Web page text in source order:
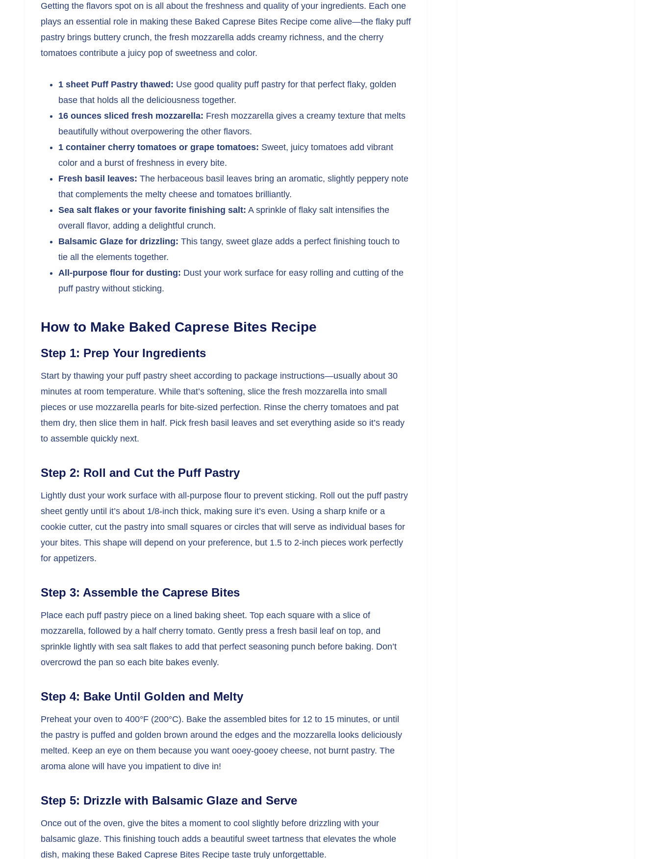
Getting the flavors spot on is all about the freshness and quality of your ingredients. Each one
plays an essential role in making these Baked Caprese Bites Recipe come alive—the flaky puff
pastry brings buttery crunch, the fresh mozzarella adds creamy richness, and the cherry
tomatoes contribute a juicy pop of sweetness and color.
1 sheet Puff Pastry thawed: Use good quality puff pastry for that perfect flaky, golden
base that holds all the deliciousness together.
16 ounces sliced fresh mozzarella: Fresh mozzarella gives a creamy texture that melts
beautifully without overpowering the other flavors.
1 container cherry tomatoes or grape tomatoes: Sweet, juicy tomatoes add vibrant
color and a burst of freshness in every bite.
Fresh basil leaves: The herbaceous basil leaves bring an aromatic, slightly peppery note
that complements the melty cheese and tomatoes brilliantly.
Sea salt flakes or your favorite finishing salt: A sprinkle of flaky salt intensifies the
overall flavor, adding a delightful crunch.
Balsamic Glaze for drizzling: This tangy, sweet glaze adds a perfect finishing touch to
tie all the elements together.
All-purpose flour for dusting: Dust your work surface for easy rolling and cutting of the
puff pastry without sticking.
How to Make Baked Caprese Bites Recipe
Step 1: Prep Your Ingredients
Start by thawing your puff pastry sheet according to package instructions—usually about 30
minutes at room temperature. While that’s softening, slice the fresh mozzarella into small
pieces or use mozzarella pearls for bite-sized perfection. Rinse the cherry tomatoes and pat
them dry, then slice them in half. Pick fresh basil leaves and set everything aside so it’s ready
to assemble quickly next.
Step 2: Roll and Cut the Puff Pastry
Lightly dust your work surface with all-purpose flour to prevent sticking. Roll out the puff pastry
sheet gently until it’s about 1/8-inch thick, making sure it’s even. Using a sharp knife or a
cookie cutter, cut the pastry into small squares or circles that will serve as individual bases for
your bites. This shape will depend on your preference, but 1.5 to 2-inch pieces work perfectly
for appetizers.
Step 3: Assemble the Caprese Bites
Place each puff pastry piece on a lined baking sheet. Top each square with a slice of
mozzarella, followed by a half cherry tomato. Gently press a fresh basil leaf on top, and
sprinkle lightly with sea salt flakes to add that perfect seasoning punch before baking. Don’t
overcrowd the pan so each bite bakes evenly.
Step 4: Bake Until Golden and Melty
Preheat your oven to 400°F (200°C). Bake the assembled bites for 12 to 15 minutes, or until
the pastry is puffed and golden brown around the edges and the mozzarella looks deliciously
melted. Keep an eye on them because you want ooey-gooey cheese, not burnt pastry. The
aroma alone will have you impatient to dive in!
Step 5: Drizzle with Balsamic Glaze and Serve
Once out of the oven, give the bites a moment to cool slightly before drizzling with your
balsamic glaze. This finishing touch adds a beautiful sweet tartness that elevates the whole
dish, making these Baked Caprese Bites Recipe taste truly unforgettable.